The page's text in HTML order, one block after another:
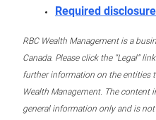
Required
RBC Wealth Management is a
Canada. Please click the “Legal”
further information on the entities
Wealth Management. The
general information only and is